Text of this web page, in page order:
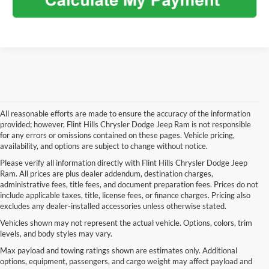
All reasonable efforts are made to ensure the accuracy of the information
provided; however, Flint Hills Chrysler Dodge Jeep Ram is not responsible
for any errors or omissions contained on these pages. Vehicle pricing,
availability, and options are subject to change without notice.
Please verify all information directly with Flint Hills Chrysler Dodge Jeep
Ram. All prices are plus dealer addendum, destination charges,
administrative fees, title fees, and document preparation fees. Prices do not
include applicable taxes, title, license fees, or finance charges. Pricing also
excludes any dealer-installed accessories unless otherwise stated.
Vehicles shown may not represent the actual vehicle. Options, colors, trim
levels, and body styles may vary.
Max payload and towing ratings shown are estimates only. Additional
options, equipment, passengers, and cargo weight may affect payload and